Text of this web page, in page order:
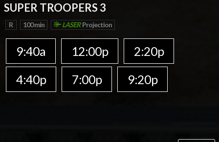
SUPER TROOPERS 3
R 100 min LASERProjection
9:40a 12:00p
2:20p
4:40p
7:00p 9:20p